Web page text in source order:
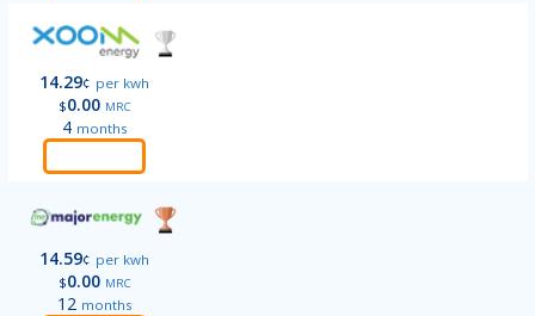
14.29¢ per kwh
$0.00 MRC
4 months
14.59¢ per kwh
$0.00 MRC
12 months